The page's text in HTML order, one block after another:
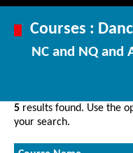
Courses :
NC and NQ and
5 results found. Use the
your search.